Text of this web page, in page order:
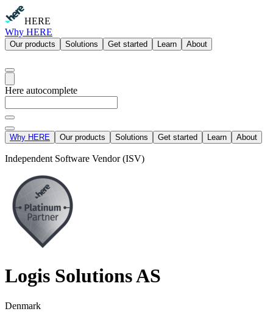
HERE
Why HERE
Our products Solutions Get started Learn About
Here autocomplete
Why HERE Our products Solutions Get started Learn About
Independent Software Vendor (ISV)
Logis Solutions AS
Denmark